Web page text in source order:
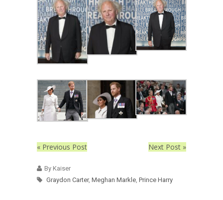
« Previous Post Next Post »
By Kaiser
Graydon Carter, Meghan Markle Prince Harry